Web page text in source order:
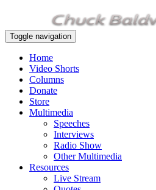
Toggle navigation
Home
Video Shorts
Columns
Donate
Store
Multimedia
Speeches
Interviews
Radio Show
Other Multimedia
Resources
Live Stream